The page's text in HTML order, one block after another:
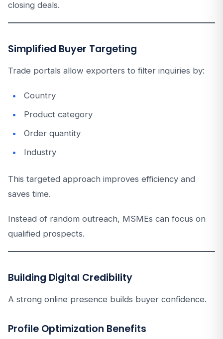
closing deals.
Simplified Buyer Targeting
Trade portals allow exporters to filter inquiries by:
Country
Product category
Order quantity
Industry
This targeted approach improves efficiency and
saves time.
Instead of random outreach, MSMEs can focus on
qualified prospects.
Building Digital Credibility
A strong online presence builds buyer confidence.
Profile Optimization Benefits